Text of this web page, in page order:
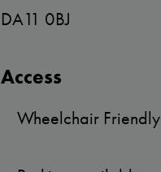
DA11 0BJ
Access
Wheelchair Friendly